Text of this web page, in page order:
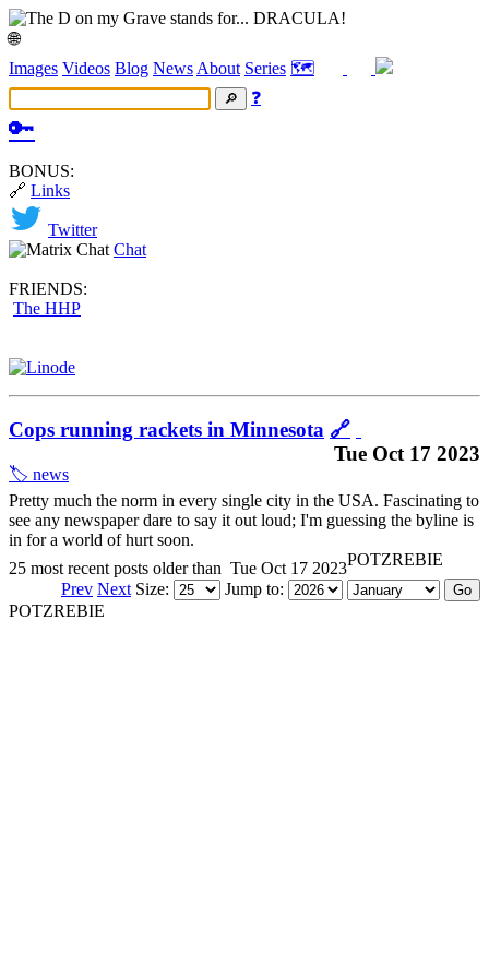
🌐
Images Videos Blog News About Series 🗺️
❓
🔑
BONUS:
🔗 Links
Twitter
Chat
FRIENDS:
The HHP
Cops running rackets in Minnesota 🔗
Tue Oct 17 2023
🏷️ news
Pretty much the norm in every single city in the USA. Fascinating to
see any newspaper dare to say it out loud; I'm guessing the byline is
in for a world of hurt soon.
25 most recent posts older than Tue Oct 17 2023
Prev NextSize: Jump to:
POTZREBIE
POTZREBIE